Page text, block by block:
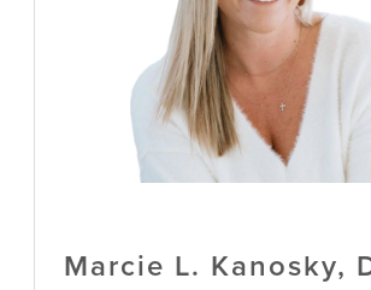
Marcie L. Kanosky,